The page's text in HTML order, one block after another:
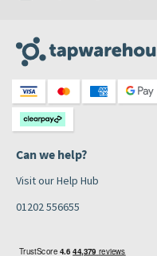
Can we help?
Visit our Help Hub
01202 556655